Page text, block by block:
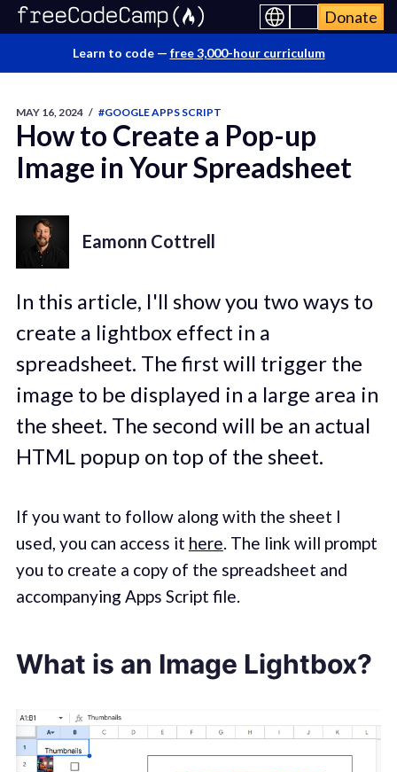
Donate
Learn to code — free 3,000-hour curriculum
MAY 16, 2024 / #GOOGLE APPS SCRIPT
How to Create a Pop-up
Image in Your Spreadsheet
Eamonn Cottrell
In this article, I'll show you two ways to
create a lightbox effect in a
spreadsheet. The first will trigger the
image to be displayed in a large area in
the sheet. The second will be an actual
HTML popup on top of the sheet.
If you want to follow along with the sheet I
used, you can access it here. The link will prompt
you to create a copy of the spreadsheet and
accompanying Apps Script file.
What is an Image Lightbox?